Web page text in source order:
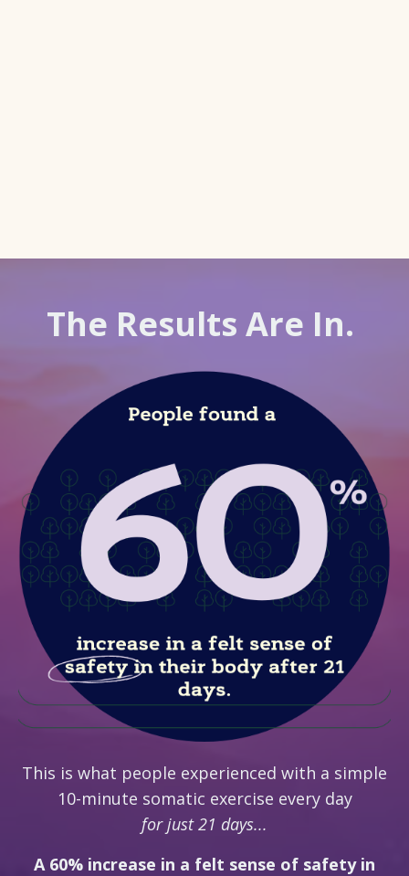
The Results Are In.
This is what people experienced with a simple
10-minute somatic exercise every day
for just 21 days...
A 60% increase in a felt sense of safety in